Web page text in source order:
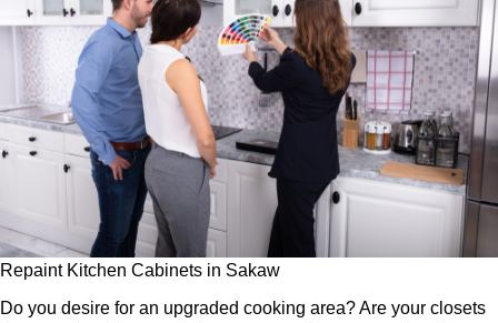
Repaint Kitchen Cabinets in Sakaw
Do you desire for an upgraded cooking area? Are your closets